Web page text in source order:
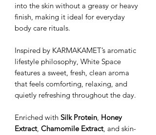
into the skin without a greasy or heavy
finish, making it ideal for everyday
body care rituals.
Inspired by KARMAKAMET’s aromatic
lifestyle philosophy, White Space
features a sweet, fresh, clean aroma
that feels comforting, relaxing, and
quietly refreshing throughout the day.
Enriched with Silk Protein Honey
Extract, Chamomile Extract, and skin-